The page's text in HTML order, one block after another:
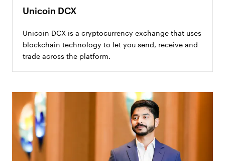
Unicoin DCX
Unicoin DCX is a cryptocurrency exchange that uses
blockchain technology to let you send, receive and
trade across the platform.